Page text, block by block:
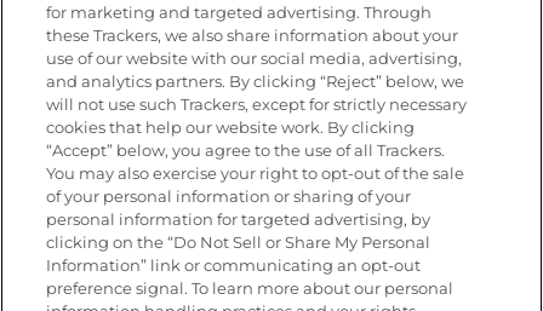
Newsletters from La Cocina
Goya®
Get new recipes, special offers and promotions
Email(Required)
FOLLOW US
for marketing and targeted advertising. Through
these Trackers, we also share information about your
use of our website with our social media, advertising,
and analytics partners. By clicking “Reject” below, we
will not use such Trackers, except for strictly necessary
cookies that help our website work. By clicking
“Accept” below, you agree to the use of all Trackers.
You may also exercise your right to opt-out of the sale
of your personal information or sharing of your
personal information for targeted advertising, by
clicking on the “Do Not Sell or Share My Personal
Information” link or communicating an opt-out
preference signal. To learn more about our personal